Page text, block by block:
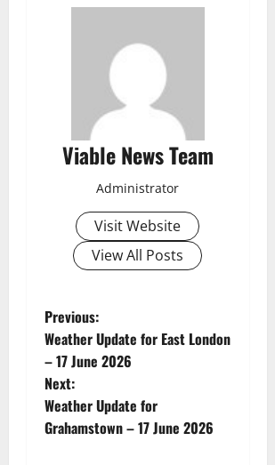
Viable News Team
Administrator
Visit Website
View All Posts
P
o
s
t
Previous:
Weather Update for East London
– 17 June 2026
Next:
Weather Update for
Grahamstown – 17 June 2026